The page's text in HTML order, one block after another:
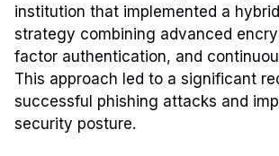
institution that implemented a
strategy combining advanced
factor authentication, and
This approach led to a significant
successful phishing attacks and
security posture.